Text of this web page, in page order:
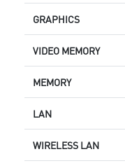
GRAPHICS
VIDEO MEMORY
MEMORY
LAN
WIRELESS LAN